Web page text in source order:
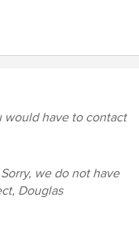
would have to contact
Sorry, we do not have
Douglas